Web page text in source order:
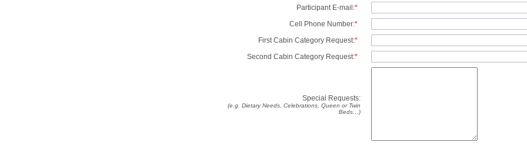
Participant E-mail:*
Cell Phone Number:*
First Cabin Category Request:*
Second Cabin Category Request:*
Special Requests:
(e.g. Dietary Needs, Celebrations, Queen or Twin
Beds…)